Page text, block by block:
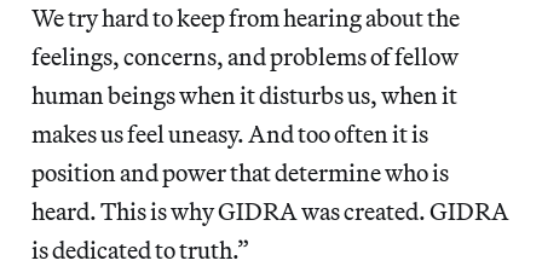
We try hard to keep from hearing about the
feelings, concerns, and problems of fellow
human beings when it disturbs us, when it
makes us feel uneasy. And too often it is
position and power that determine who is
heard. This is why GIDRA was created. GIDRA
is dedicated to truth.”